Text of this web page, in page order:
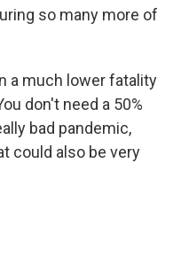
so many more of
a much lower fatality
don't need a 50%
bad pandemic,
could also be very